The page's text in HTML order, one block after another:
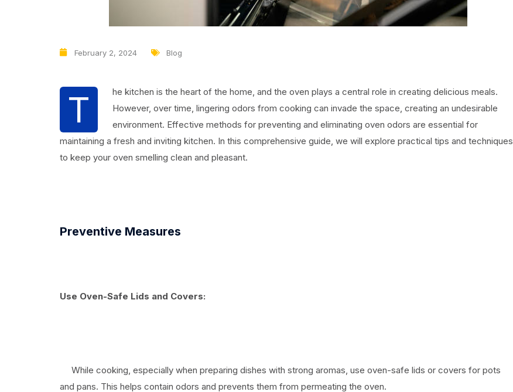
February 2, 2024 Blog
T
he kitchen is the heart of the home, and the oven plays a central role in creating delicious meals.
However, over time, lingering odors from cooking can invade the space, creating an undesirable
environment. Effective methods for preventing and eliminating oven odors are essential for
maintaining a fresh and inviting kitchen. In this comprehensive guide, we will explore practical tips and techniques
to keep your oven smelling clean and pleasant.
Preventive Measures
Use Oven-Safe Lids and Covers:
While cooking, especially when preparing dishes with strong aromas, use oven-safe lids or covers for pots
and pans. This helps contain odors and prevents them from permeating the oven.